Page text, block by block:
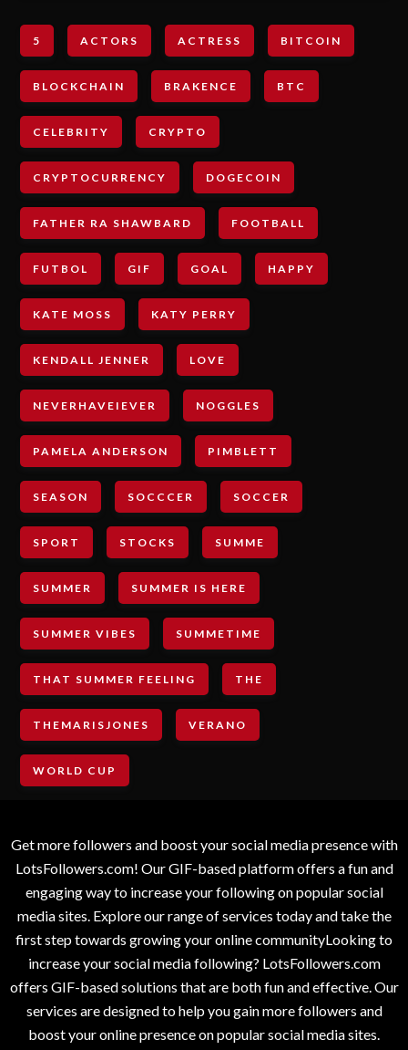
5 ACTORS ACTRESS BITCOIN
BLOCKCHAIN BRAKENCE BTC
CELEBRITY CRYPTO
CRYPTOCURRENCY DOGECOIN
FATHER RA SHAWBARD FOOTBALL
FUTBOL GIF GOAL HAPPY
KATE MOSS KATY PERRY
KENDALL JENNER LOVE
NEVERHAVEIEVER NOGGLES
PAMELA ANDERSON PIMBLETT
SEASON SOCCCER SOCCER
SPORT STOCKS SUMME
SUMMER SUMMER IS HERE
SUMMER VIBES SUMMETIME
THAT SUMMER FEELING THE
THEMARISJONES VERANO
WORLD CUP
Get more followers and boost your social media presence with
LotsFollowers.com! Our GIF-based platform offers a fun and
engaging way to increase your following on popular social
media sites. Explore our range of services today and take the
first step towards growing your online communityLooking to
increase your social media following? LotsFollowers.com
offers GIF-based solutions that are both fun and effective. Our
services are designed to help you gain more followers and
boost your online presence on popular social media sites.